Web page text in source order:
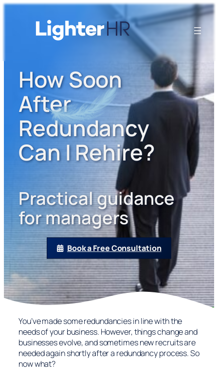
How Soon
After
Redundancy
Can I Rehire?
Practical guidance
for managers
Book a Free Consultation
You’ve made some redundancies in line with the
needs of your business. However, things change and
businesses evolve, and sometimes new recruits are
needed again shortly after a redundancy process. So
now what?